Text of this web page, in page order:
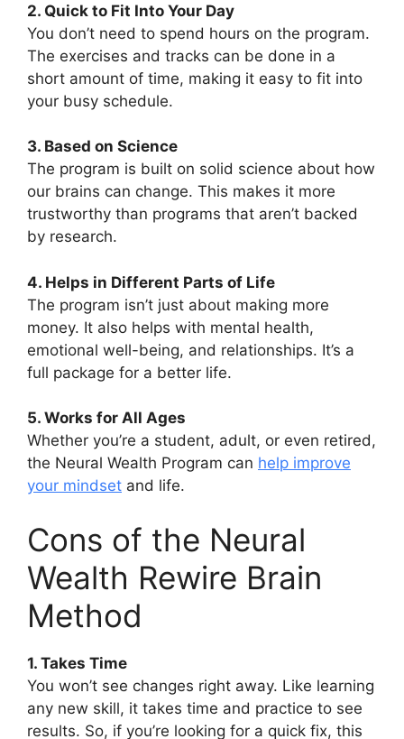
2. Quick to Fit Into Your Day
You don’t need to spend hours on the program.
The exercises and tracks can be done in a
short amount of time, making it easy to fit into
your busy schedule.
3. Based on Science
The program is built on solid science about how
our brains can change. This makes it more
trustworthy than programs that aren’t backed
by research.
4. Helps in Different Parts of Life
The program isn’t just about making more
money. It also helps with mental health,
emotional well-being, and relationships. It’s a
full package for a better life.
5. Works for All Ages
Whether you’re a student, adult, or even retired,
the Neural Wealth Program can help improve
your mindset and life.
Cons of the Neural
Wealth Rewire Brain
Method
1. Takes Time
You won’t see changes right away. Like learning
any new skill, it takes time and practice to see
results. So, if you’re looking for a quick fix, this